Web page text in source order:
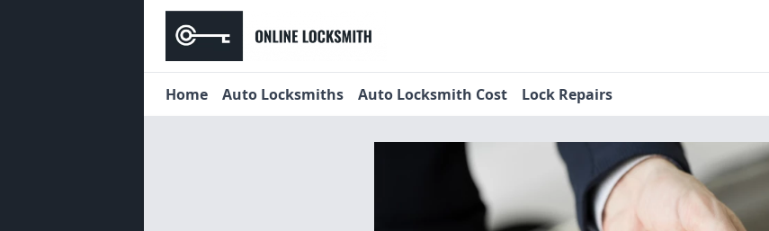
Home Auto Locksmiths Auto Locksmith Cost Lock Repairs